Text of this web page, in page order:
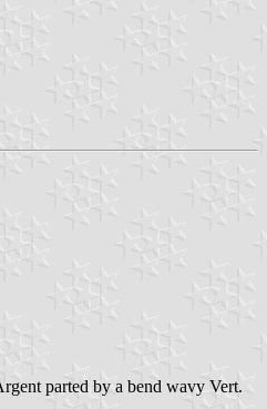
parted by a bend wavy Vert.